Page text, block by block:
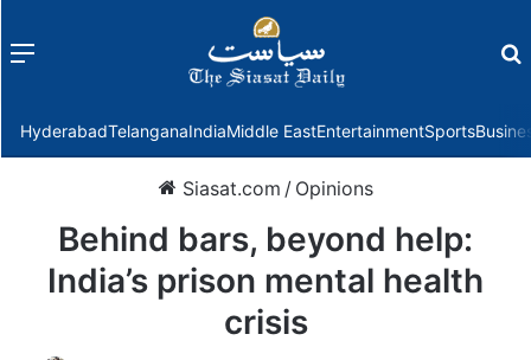
Menu
HyderabadTelanganaIndiaMiddle EastEntertainmentSports
Siasat.com / Opinions
Behind bars, beyond help:
India’s prison mental health
crisis